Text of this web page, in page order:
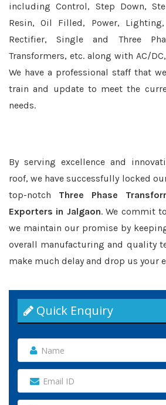
including Control, Step Down,
Resin, Oil Filled, Power,
Rectifier, Single and Three
Transformers, etc. along with AC/
We have a professional staff that
train and update to meet the
needs.
By serving excellence and
roof, we have successfully locked
top-notch Three Phase
Exporters in Jalgaon. We commit
we maintain our promise by
overall manufacturing and quality
make much delay and drop us your
Quick Enquiry